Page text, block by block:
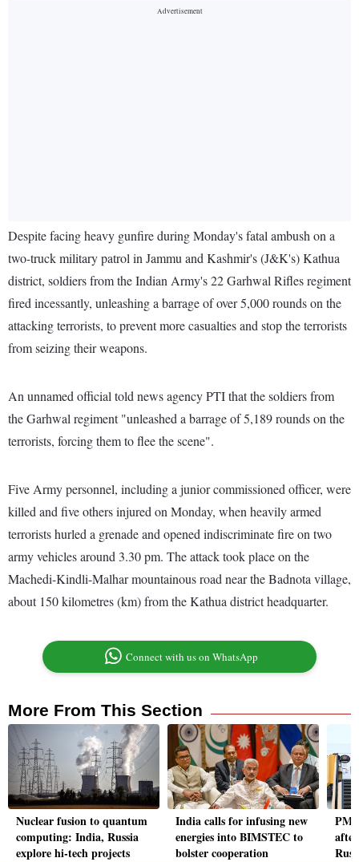
Despite facing heavy gunfire during Monday's fatal ambush on a
two-truck military patrol in Jammu and Kashmir's (J&K's) Kathua
district, soldiers from the Indian Army's 22 Garhwal Rifles regiment
fired incessantly, unleashing a barrage of over 5,000 rounds on the
attacking terrorists, to prevent more casualties and stop the terrorists
from seizing their weapons.
An unnamed official told news agency PTI that the soldiers from
the Garhwal regiment "unleashed a barrage of 5,189 rounds on the
terrorists, forcing them to flee the scene".
Five Army personnel, including a junior commissioned officer, were
killed and five others injured on Monday, when heavily armed
terrorists hurled a grenade and opened indiscriminate fire on two
army vehicles around 3.30 pm. The attack took place on the
Machedi-Kindli-Malhar mountainous road near the Badnota village,
about 150 kilometres (km) from the Kathua district headquarter.
Connect with us on WhatsApp
More From This Section
Nuclear fusion to quantum
computing: India, Russia
explore hi-tech projects
India calls for infusing new
energies into BIMSTEC to
bolster cooperation
PM